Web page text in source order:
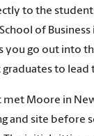
to the
of
you go out into
to lead
met Moore in
and site before